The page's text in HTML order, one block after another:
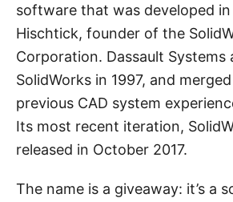
software that was developed
Hischtick, founder of the
Corporation. Dassault Systems
SolidWorks in 1997, and
previous CAD system
Its most recent iteration,
released in October 2017.
The name is a giveaway: it’s a